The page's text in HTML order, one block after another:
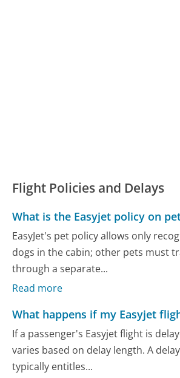
Flight Policies and Delays
What is the Easyjet policy on
EasyJet's pet policy allows only
dogs in the cabin; other pets must
through a separate...
Read more
What happens if my Easyjet
If a passenger's Easyjet flight is
varies based on delay length. A
typically entitles...